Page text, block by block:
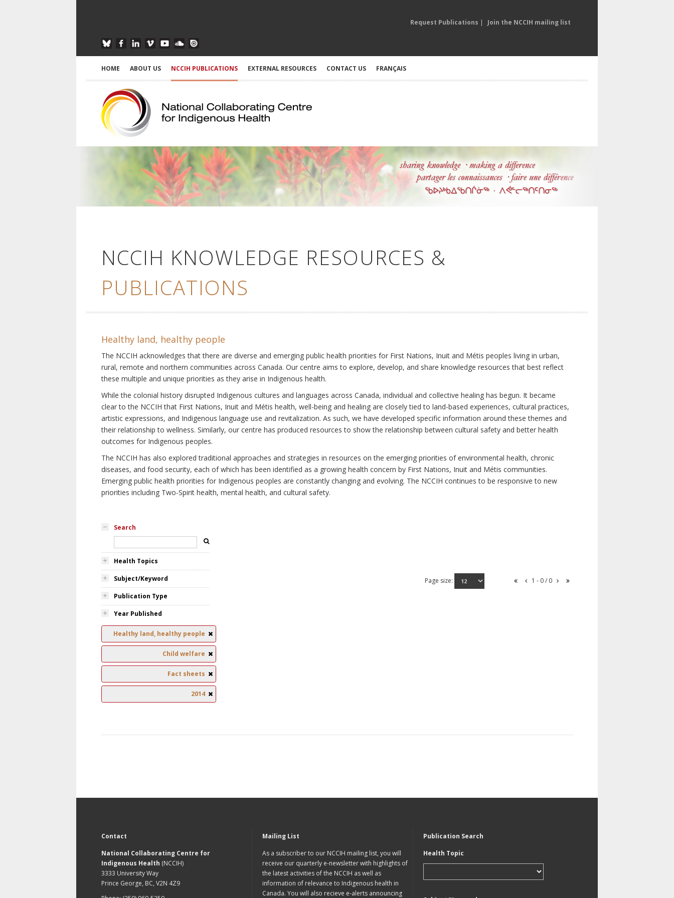
Request Publications | Join the NCCIH mailing list
HOME ABOUT US NCCIH PUBLICATIONS EXTERNAL RESOURCES CONTACT US FRANÇAIS
NCCIH KNOWLEDGE RESOURCES &
PUBLICATIONS
Healthy land, healthy people
The NCCIH acknowledges that there are diverse and emerging public health priorities for First Nations, Inuit and Métis peoples living in urban,
rural, remote and northern communities across Canada. Our centre aims to explore, develop, and share knowledge resources that best reflect
these multiple and unique priorities as they arise in Indigenous health.
While the colonial history disrupted Indigenous cultures and languages across Canada, individual and collective healing has begun. It became
clear to the NCCIH that First Nations, Inuit and Métis health, well-being and healing are closely tied to land-based experiences, cultural practices,
artistic expressions, and Indigenous language use and revitalization. As such, we have developed specific information around these themes and
their relationship to wellness. Similarly, our centre has produced resources to show the relationship between cultural safety and better health
outcomes for Indigenous peoples.
The NCCIH has also explored traditional approaches and strategies in resources on the emerging priorities of environmental health, chronic
diseases, and food security, each of which has been identified as a growing health concern by First Nations, Inuit and Métis communities.
Emerging public health priorities for Indigenous peoples are constantly changing and evolving. The NCCIH continues to be responsive to new
priorities including Two-Spirit health, mental health, and cultural safety.
Search
Health Topics
Subject/Keyword
Publication Type
Year Published
Healthy land, healthy people
Child welfare
Fact sheets
2014
Page size: 1 - 0 / 0
Contact
National Collaborating Centre for
Indigenous Health (NCCIH)
3333 University Way
Prince George, BC, V2N 4Z9
Mailing List
As a subscriber to our NCCIH mailing list, you will
receive our quarterly e-newsletter with highlights of
the latest activities of the NCCIH as well as
information of relevance to Indigenous health in
Canada. You will also recieve e-alerts announcing
Publication Search
Health Topic